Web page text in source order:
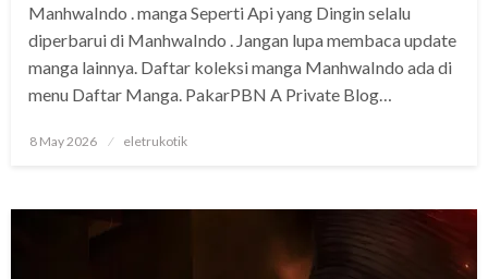
ManhwaIndo . manga Seperti Api yang Dingin selalu
diperbarui di ManhwaIndo . Jangan lupa membaca update
manga lainnya. Daftar koleksi manga ManhwaIndo ada di
menu Daftar Manga. PakarPBN A Private Blog…
Posted
8 May 2026 eletrukotik